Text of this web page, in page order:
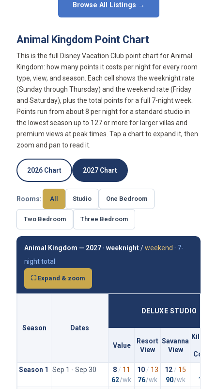
Browse All Listings →
Animal Kingdom Point Chart
This is the full Disney Vacation Club point chart for Animal
Kingdom: how many points it costs per night for every room
type, view, and season. Each cell shows the weeknight rate
(Sunday through Thursday) and the weekend rate (Friday
and Saturday), plus the total points for a full 7-night week.
Points run from about 8 per night for a standard studio in
the lowest season up to 127 or more for larger villas and
premium views at peak times. Tap a chart to expand it, then
zoom and pan to read it.
2026 Chart 2027 Chart
Rooms: All Studio One Bedroom
Two Bedroom Three Bedroom
Animal Kingdom — 2027 · weeknight/weekend · 7-
night total
⛶ Expand & zoom
Season Dates
DELUXE STUDIO
Value
Resort
View
Savanna
View
Season 1
Sep 1 - Sep 30 8 / 11
62/wk
10 / 13
76/wk
12 / 15
90/wk
148